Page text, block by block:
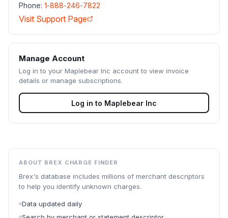
ABOUT BREX CHARGE FINDER
Brex's database includes millions of merchant descriptors
to help you identify unknown charges.
Data updated daily
Phone: 1-888-246-7822
Visit Support Page
Manage Account
Log in to your Maplebear Inc account to view invoice
details or manage subscriptions.
Log in to Maplebear Inc